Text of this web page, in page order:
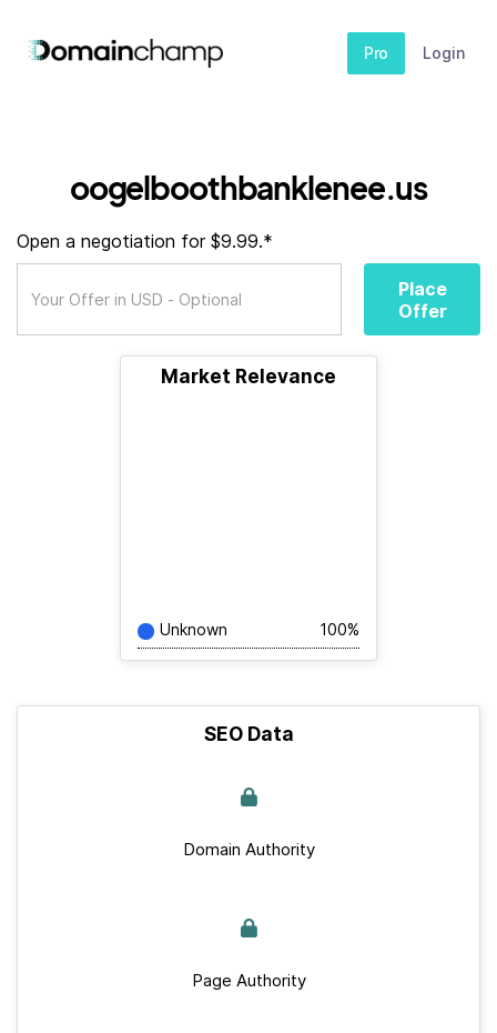
Pro Login
oogelboothbanklenee.us
Open a negotiation for $9.99.*
Place
Offer
Market Relevance
Unknown 100%
SEO Data
Domain Authority
Page Authority